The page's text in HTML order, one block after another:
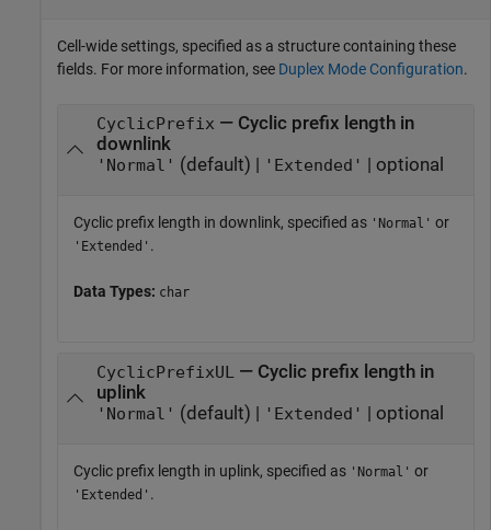
Cell-wide settings, specified as a structure containing these
fields. For more information, see Duplex Mode Configuration.
CyclicPrefix — Cyclic prefix length in
downlink
'Normal' (default) | 'Extended' | optional
Cyclic prefix length in downlink, specified as 'Normal' or
'Extended' .
Data Types: char
CyclicPrefixUL — Cyclic prefix length in
uplink
'Normal' (default) | 'Extended' | optional
Cyclic prefix length in uplink, specified as 'Normal' or
'Extended' .